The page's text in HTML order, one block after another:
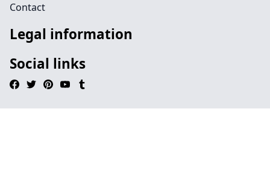
Contact
Legal information
Social links